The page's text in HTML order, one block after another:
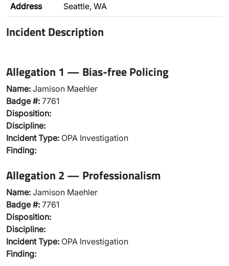
Address Seattle, WA
Incident Description
Allegation 1 — Bias-free Policing
Name: Jamison Maehler
Badge #: 7761
Disposition:
Discipline:
Incident Type: OPA Investigation
Finding:
Allegation 2 — Professionalism
Name: Jamison Maehler
Badge #: 7761
Disposition:
Discipline:
Incident Type: OPA Investigation
Finding: